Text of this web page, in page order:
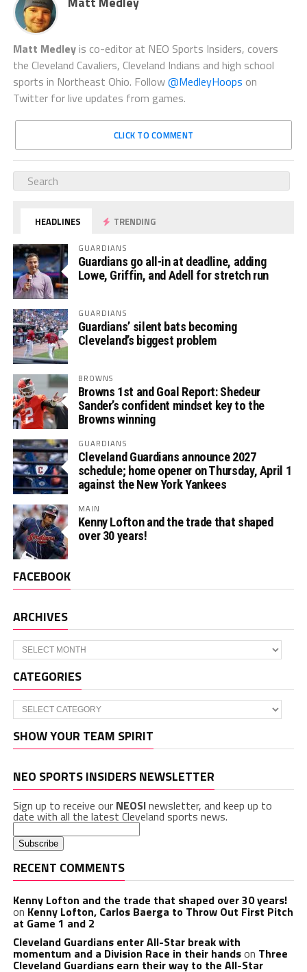
Matt Medleyis co-editor at NEO Sports Insiders, covers
the Cleveland Cavaliers, Cleveland Indians and high school
sports in Northeast Ohio. Follow@MedleyHoops on
Twitter for live updates from games.
CLICK TO COMMENT
HEADLINES TRENDING
GUARDIANS
Guardians go all-in at deadline, adding
Lowe, Griffin, and Adell for stretch run
GUARDIANS
Guardians’ silent bats becoming
Cleveland’s biggest problem
BROWNS
Browns 1st and Goal Report: Shedeur
Sander’s confident mindset key to the
Browns winning
GUARDIANS
Cleveland Guardians announce 2027
schedule; home opener on Thursday, April 1
against the New York Yankees
MAIN
Kenny Lofton and the trade that shaped
over 30 years!
FACEBOOK
ARCHIVES
Archives
CATEGORIES
Categories
SHOW YOUR TEAM SPIRIT
NEO SPORTS INSIDERS NEWSLETTER
Sign up to receive our NEOSInewsletter, and keep up to
date with all the latest Cleveland sports news.
RECENT COMMENTS
Kenny Lofton and the trade that shaped over 30 years!
on Kenny Lofton, Carlos Baerga to Throw Out First Pitch
at Game 1 and 2
Cleveland Guardians enter All-Star break with
momentum and a Division Race in their handson Three
Cleveland Guardians earn their way to the All-Star